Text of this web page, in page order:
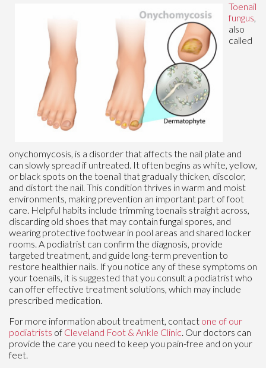
Toenail
fungus,
also
called
onychomycosis, is a disorder that affects the nail plate and
can slowly spread if untreated. It often begins as white, yellow,
or black spots on the toenail that gradually thicken, discolor,
and distort the nail. This condition thrives in warm and moist
environments, making prevention an important part of foot
care. Helpful habits include trimming toenails straight across,
discarding old shoes that may contain fungal spores, and
wearing protective footwear in pool areas and shared locker
rooms. A podiatrist can confirm the diagnosis, provide
targeted treatment, and guide long-term prevention to
restore healthier nails. If you notice any of these symptoms on
your toenails, it is suggested that you consult a podiatrist who
can offer effective treatment solutions, which may include
prescribed medication.
For more information about treatment, contact one of our
podiatrists of Cleveland Foot & Ankle Clinic. Our doctors can
provide the care you need to keep you pain-free and on your
feet.